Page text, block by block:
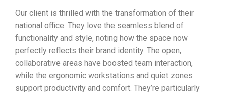
Our client is thrilled with the transformation of their
national office. They love the seamless blend of
functionality and style, noting how the space now
perfectly reflects their brand identity. The open,
collaborative areas have boosted team interaction,
while the ergonomic workstations and quiet zones
support productivity and comfort. They’re particularly